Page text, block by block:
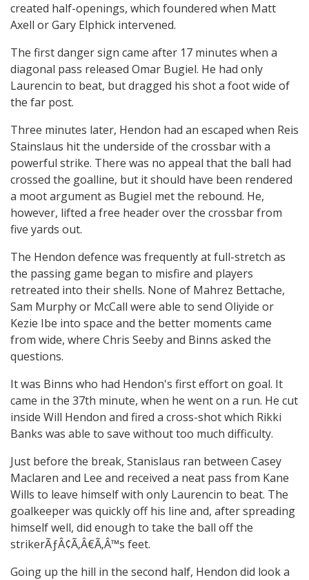
created half-openings, which foundered when Matt
Axell or Gary Elphick intervened.
The first danger sign came after 17 minutes when a
diagonal pass released Omar Bugiel. He had only
Laurencin to beat, but dragged his shot a foot wide of
the far post.
Three minutes later, Hendon had an escaped when Reis
Stainslaus hit the underside of the crossbar with a
powerful strike. There was no appeal that the ball had
crossed the goalline, but it should have been rendered
a moot argument as Bugiel met the rebound. He,
however, lifted a free header over the crossbar from
five yards out.
The Hendon defence was frequently at full-stretch as
the passing game began to misfire and players
retreated into their shells. None of Mahrez Bettache,
Sam Murphy or McCall were able to send Oliyide or
Kezie Ibe into space and the better moments came
from wide, where Chris Seeby and Binns asked the
questions.
It was Binns who had Hendon's first effort on goal. It
came in the 37th minute, when he went on a run. He cut
inside Will Hendon and fired a cross-shot which Rikki
Banks was able to save without too much difficulty.
Just before the break, Stanislaus ran between Casey
Maclaren and Lee and received a neat pass from Kane
Wills to leave himself with only Laurencin to beat. The
goalkeeper was quickly off his line and, after spreading
himself well, did enough to take the ball off the
strikerÃƒÂ¢Ã‚Â€Ã‚Â™s feet.
Going up the hill in the second half, Hendon did look a